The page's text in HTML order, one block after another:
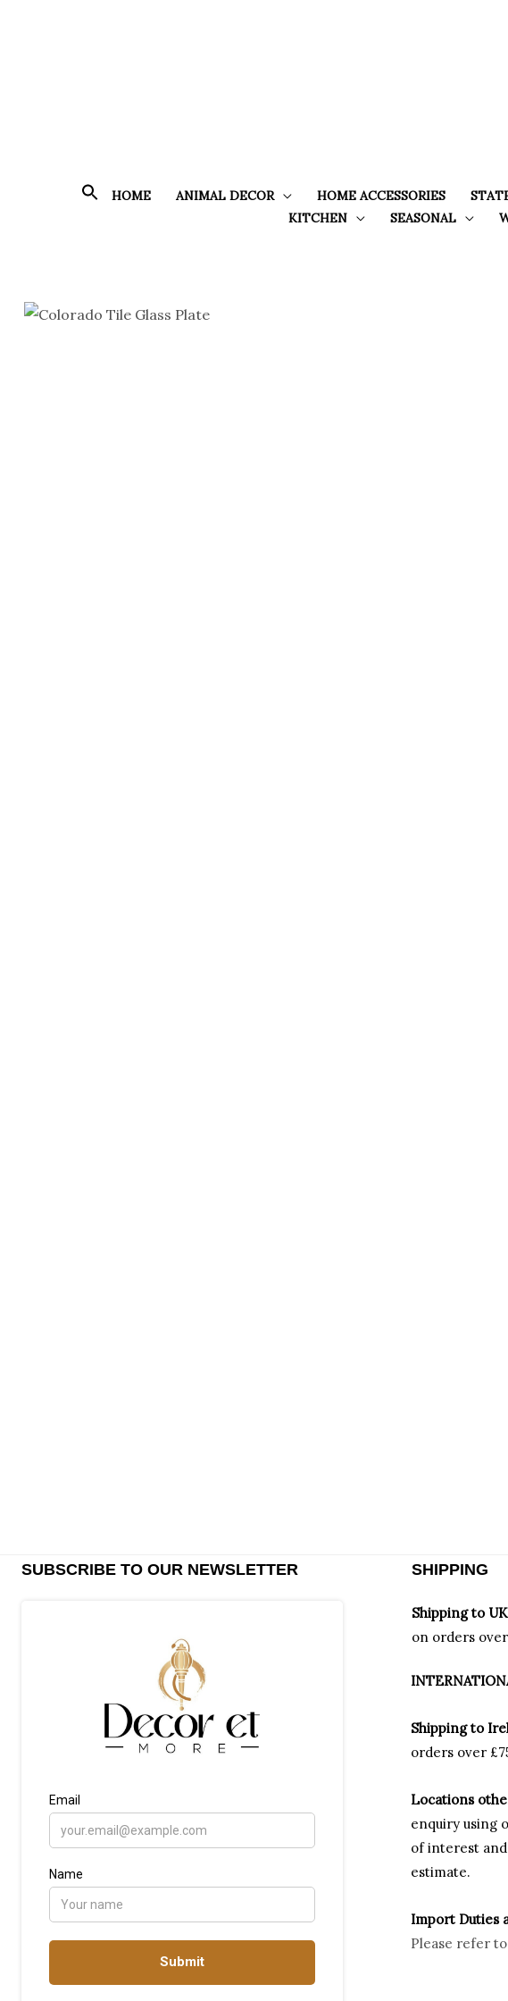
HOME ANIMAL DECOR HOME ACCESSORIES
KITCHEN
SEASONAL
SUBSCRIBE TO OUR NEWSLETTER SHIPPING
Shipping to
on orders
Shipping to
orders over
Locations
enquiry using
of interest
estimate.
Import Duties
Please refer